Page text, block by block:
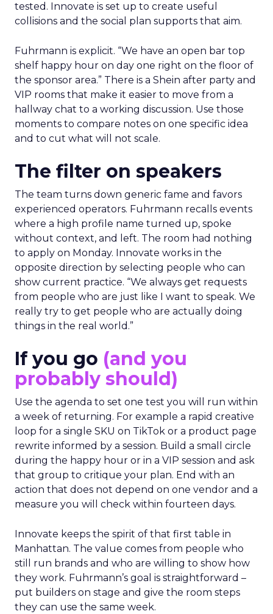
tested. Innovate is set up to create useful
collisions and the social plan supports that aim.
Fuhrmann is explicit. “We have an open bar top
shelf happy hour on day one right on the floor of
the sponsor area.” There is a Shein after party and
VIP rooms that make it easier to move from a
hallway chat to a working discussion. Use those
moments to compare notes on one specific idea
and to cut what will not scale.
The filter on speakers
The team turns down generic fame and favors
experienced operators. Fuhrmann recalls events
where a high profile name turned up, spoke
without context, and left. The room had nothing
to apply on Monday. Innovate works in the
opposite direction by selecting people who can
show current practice. “We always get requests
from people who are just like I want to speak. We
really try to get people who are actually doing
things in the real world.”
If you go (and you
probably should)
Use the agenda to set one test you will run within
a week of returning. For example a rapid creative
loop for a single SKU on TikTok or a product page
rewrite informed by a session. Build a small circle
during the happy hour or in a VIP session and ask
that group to critique your plan. End with an
action that does not depend on one vendor and a
measure you will check within fourteen days.
Innovate keeps the spirit of that first table in
Manhattan. The value comes from people who
still run brands and who are willing to show how
they work. Fuhrmann’s goal is straightforward –
put builders on stage and give the room steps
they can use the same week.